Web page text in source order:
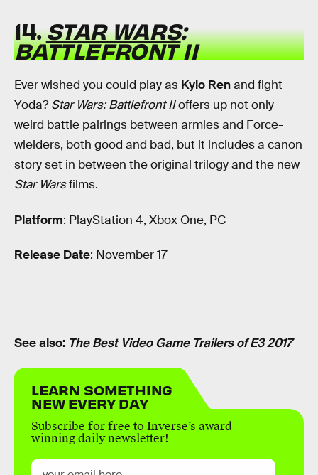
14.STAR WARS:
BATTLEFRONT II
Ever wished you could play as Kylo Renand fight
Yoda?Star Wars: Battlefront IIoffers up not only
weird battle pairings between armies and Force-
wielders, both good and bad, but it includes a canon
story set in between the original trilogy and the new
Star Warsfilms.
Platform: PlayStation 4, Xbox One, PC
Release Date: November 17
See also: The Best Video Game Trailers of E3 2017
LEARN SOMETHING
NEW EVERY DAY
Subscribe for free to Inverse’s award-
winning daily newsletter!